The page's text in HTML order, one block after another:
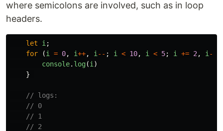
where semicolons are involved, such as in loop
headers.
let i ;
for
(i = 0, i++, i -- ; i < 10, i < 5; i += 2 , i -=
console. log(i )
}
// logs:
// 0
// 1
// 2